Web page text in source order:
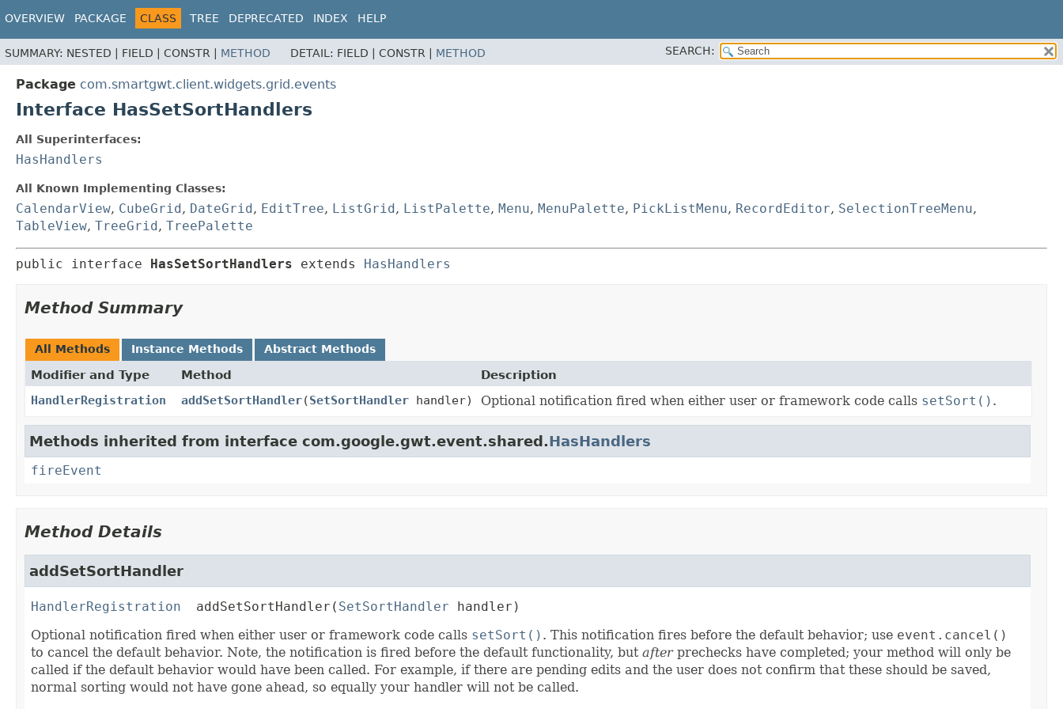
OVERVIEW PACKAGE CLASS TREE DEPRECATED INDEX HELP
SUMMARY: NESTED | FIELD | CONSTR | METHOD DETAIL: FIELD | CONSTR | METHOD SEARCH:
Package com.smartgwt.client.widgets.grid.events
Interface HasSetSortHandlers
All Superinterfaces:
HasHandlers
All Known Implementing Classes:
CalendarView, CubeGrid , DateGrid , EditTree, ListGrid , ListPalette, Menu, MenuPalette, PickListMenu, RecordEditor, SelectionTreeMenu,
TableView, TreeGrid , TreePalette
public interface HasSetSortHandlers extends HasHandlers
Method Summary
All Methods Instance Methods Abstract Methods
Modifier and Type Method
Description
HandlerRegistration
addSetSortHandler(SetSortHandler handler) Optional notification fired when either user or framework code calls setSort() .
Methods inherited from interface com.google.gwt.event.shared.HasHandlers
fireEvent
Method Details
addSetSortHandler
HandlerRegistration addSetSortHandler ( SetSortHandler handler)
Optional notification fired when either user or framework code calls setSort() . This notification fires before the default behavior; use event.cancel()
to cancel the default behavior. Note, the notification is fired before the default functionality, but afterprechecks have completed; your method will only be
called if the default behavior would have been called. For example, if there are pending edits and the user does not confirm that these should be saved,
normal sorting would not have gone ahead, so equally your handler will not be called.